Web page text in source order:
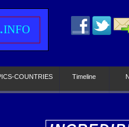
COUNTRIES Timeline